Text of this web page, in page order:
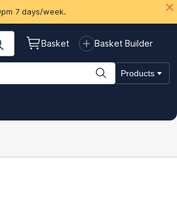
7 days/week.
Basket Basket Builder
Products